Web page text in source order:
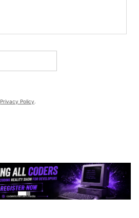
Privacy Policy.